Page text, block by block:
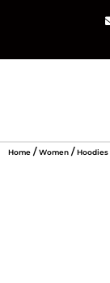
Home /Women /Hoodies